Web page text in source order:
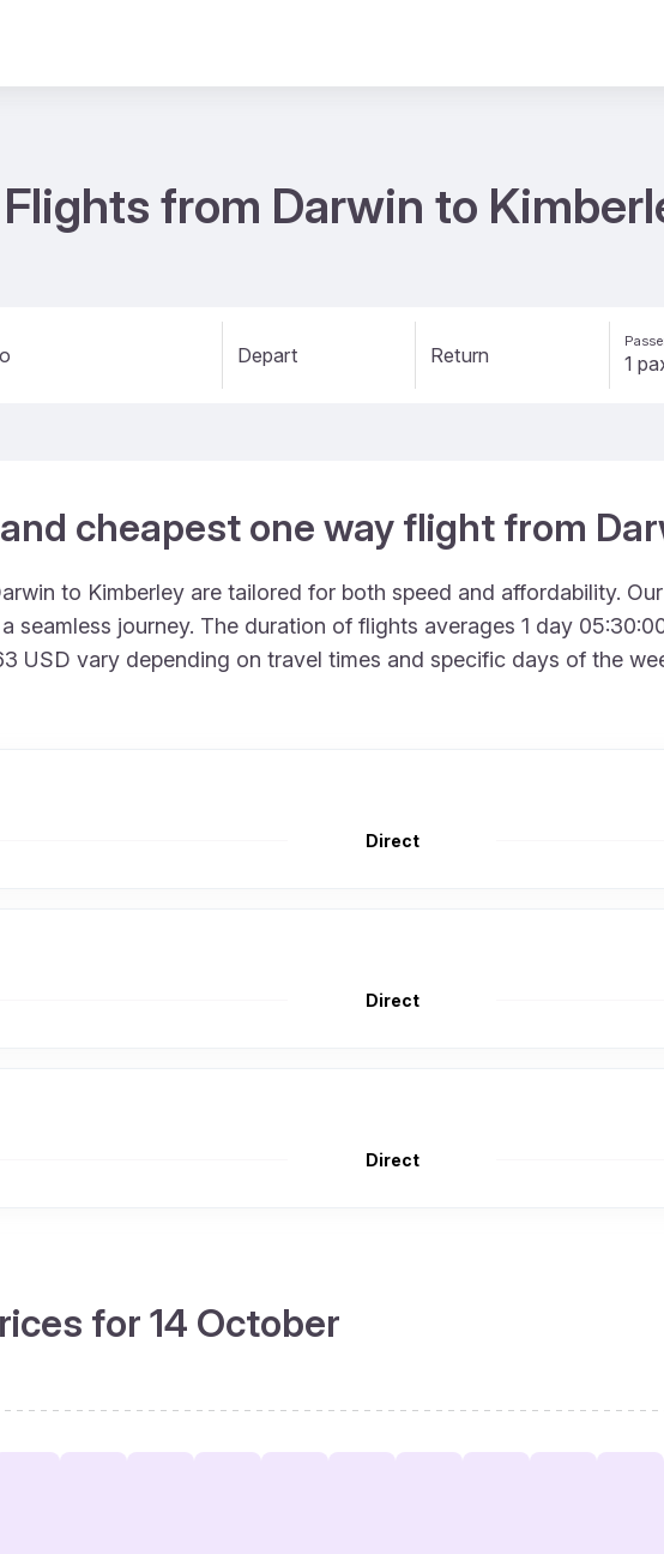
from Darwin to
Depart Return
cheapest one way flight from
to Kimberley are tailored for both speed and affordability.
seamless journey. The duration of flights averages 1 day
USD vary depending on travel times and specific days of the
Direct
Direct
Direct
for 14 October